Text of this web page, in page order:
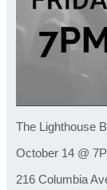
The Lighthouse
October 14 @
216 Columbia